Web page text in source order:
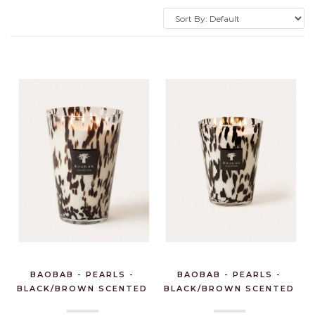
BAOBAB - PEARLS -
BLACK/BROWN SCENTED
BAOBAB - PEARLS -
BLACK/BROWN SCENTED